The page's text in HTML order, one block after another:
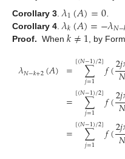
Corollary 3 𝜆1(𝐴)=0
Corollary 4 𝜆𝑘(𝐴)=−𝜆𝑁−
Proof. When 𝑘≠1 , by
𝜆𝑁−𝑘+2(𝐴) = ∑
𝑗=1
[(𝑁−1)/2]𝑓(2𝑗
𝑁
= ∑
𝑗=1
[(𝑁−1)/2]𝑓(2𝑗
𝑁
= ∑
𝑗=1
[(𝑁−1)/2]𝑓(2𝑗
𝑁